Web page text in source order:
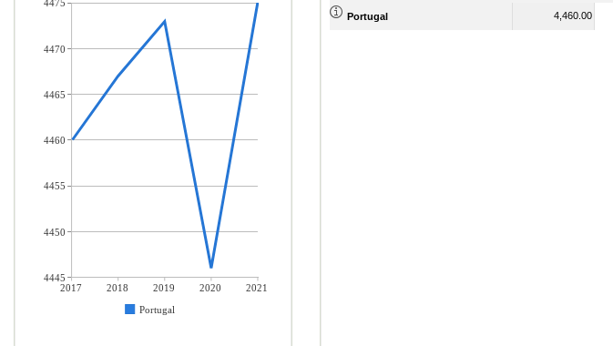
2017 2018 2019 2020
2021
Portugal
4475
4470
4465
4460
4455
4450
4445
Portugal 4,460.00